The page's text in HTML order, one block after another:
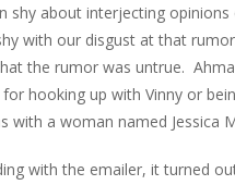
shy about interjecting
with our disgust at that
the rumor was untrue.
hooking up with Vinny or
with a woman named Jessica
with the emailer, it turned